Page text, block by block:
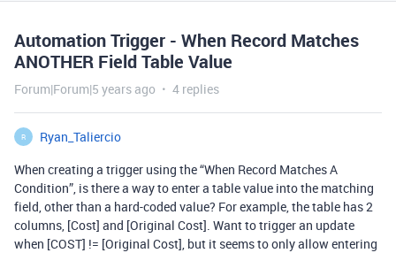
Automation Trigger - When Record Matches
ANOTHER Field Table Value
Forum|Forum|5 years ago 4 replies
R
Ryan_Taliercio
When creating a trigger using the “When Record Matches A
Condition”, is there a way to enter a table value into the matching
field, other than a hard-coded value? For example, the table has 2
columns, [Cost] and [Original Cost]. Want to trigger an update
when [COST] != [Original Cost], but it seems to only allow entering